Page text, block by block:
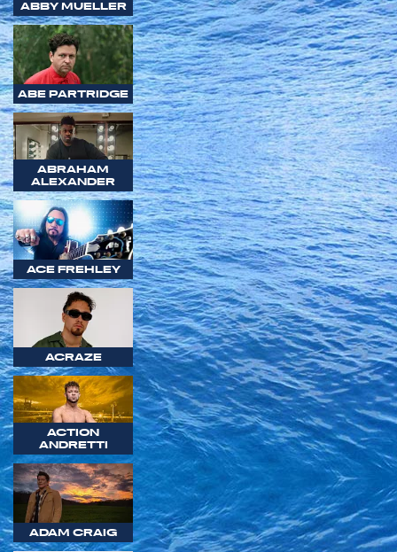
ABBY MUELLER
ABE PARTRIDGE
ABRAHAM
ALEXANDER
ACE FREHLEY
ACRAZE
ACTION
ANDRETTI
ADAM CRAIG